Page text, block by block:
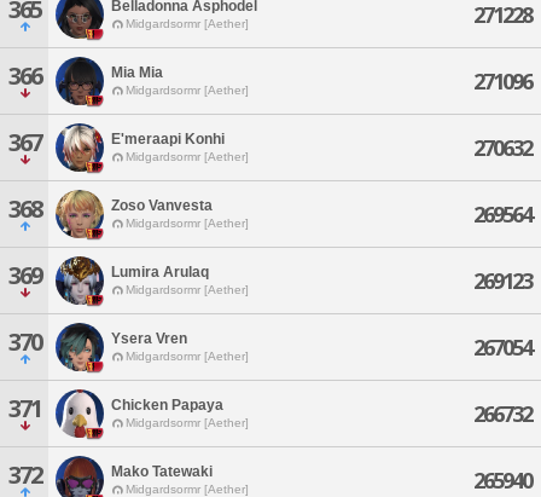
365 Belladonna Asphodel
Midgardsormr [Aether] 271228
366 Mia Mia
Midgardsormr [Aether] 271096
367 E'meraapi Konhi
Midgardsormr [Aether] 270632
368 Zoso Vanvesta
Midgardsormr [Aether] 269564
369 Lumira Arulaq
Midgardsormr [Aether] 269123
370 Ysera Vren
Midgardsormr [Aether] 267054
371 Chicken Papaya
Midgardsormr [Aether] 266732
372 Mako Tatewaki
Midgardsormr [Aether] 265940